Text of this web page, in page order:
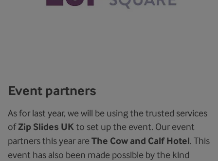
Event partners
As for last year, we will be using the trusted services
ofZip Slides UK to set up the event. Our event
partners this year areThe Cow and Calf Hotel. This
event has also been made possible by the kind